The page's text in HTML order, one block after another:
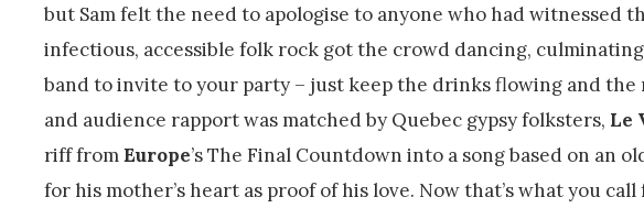
but Sam felt the need to apologise to anyone who had witnessed
infectious, accessible folk rock got the crowd dancing,
band to invite to your party – just keep the drinks flowing and
and audience rapport was matched by Quebec gypsy folksters, Le
riff fromEurope’s The Final Countdown into a song based on an
for his mother’s heart as proof of his love. Now that’s what you call